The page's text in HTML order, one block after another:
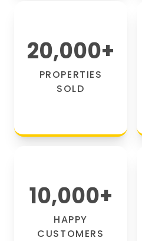
20,000+
PROPERTIES
SOLD
10,000+
HAPPY
CUSTOMERS